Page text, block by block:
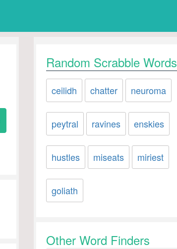
Random Scrabble Words
ceilidh chatter neuroma
peytral ravines enskies
hustles miseats miriest
goliath
Other Word Finders